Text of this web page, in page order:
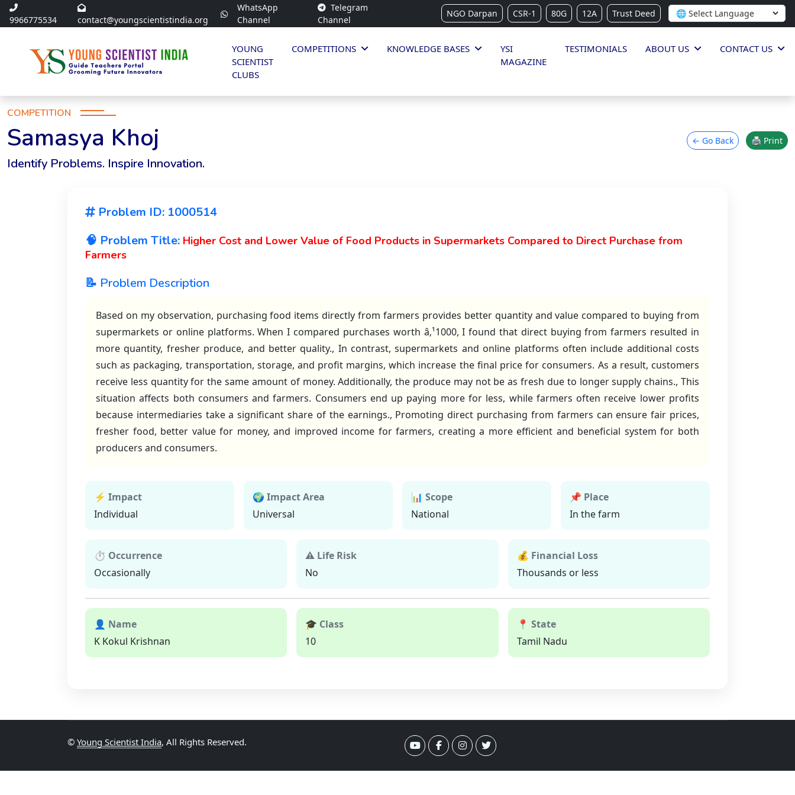
9966775534 contact@youngscientistindia.org
WhatsApp
Channel
Telegram
Channel
NGO Darpan CSR-1 80G 12A Trust Deed
YOUNG
SCIENTIST
CLUBS
COMPETITIONS KNOWLEDGE BASES
YSI
MAGAZINE
TESTIMONIALS ABOUT US CONTACT US
COMPETITION
Samasya Khoj
Identify Problems. Inspire Innovation.
← Go Back 🖨 Print
Problem ID: 1000514
🧠 Problem Title: Higher Cost and Lower Value of Food Products in Supermarkets Compared to Direct Purchase from
Farmers
📝 Problem Description
Based on my observation, purchasing food items directly from farmers provides better quantity and value compared to buying from
supermarkets or online platforms. When I compared purchases worth â‚¹1000, I found that direct buying from farmers resulted in
more quantity, fresher produce, and better quality., In contrast, supermarkets and online platforms often include additional costs
such as packaging, transportation, storage, and profit margins, which increase the final price for consumers. As a result, customers
receive less quantity for the same amount of money. Additionally, the produce may not be as fresh due to longer supply chains., This
situation affects both consumers and farmers. Consumers end up paying more for less, while farmers often receive lower profits
because intermediaries take a significant share of the earnings., Promoting direct purchasing from farmers can ensure fair prices,
fresher food, better value for money, and improved income for farmers, creating a more efficient and beneficial system for both
producers and consumers.
⚡ Impact
Individual
🌍 Impact Area
Universal
📊 Scope
National
📌 Place
In the farm
⏱ Occurrence
Occasionally
⚠ Life Risk
No
💰 Financial Loss
Thousands or less
👤 Name
K Kokul Krishnan
🎓 Class
10
📍 State
Tamil Nadu
© Young Scientist India, All Rights Reserved.